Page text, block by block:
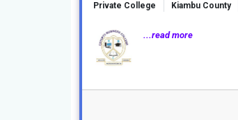
Private College Kiambu County
...read more